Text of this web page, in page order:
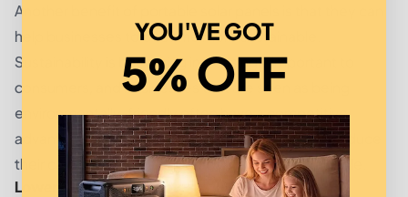
Another benefit of portable solar panels is that they can
help businesses to become more sustainable.
Sustainability is becoming increasingly important to
consumers, and businesses that are seen as being
environmentally-friendly often have a competitive
advantage. Solar panels can help businesses to reduce
their carbon footprint and become more sustainable.
Lower Carbon Footprint
YOU'VE GOT
5% OFF